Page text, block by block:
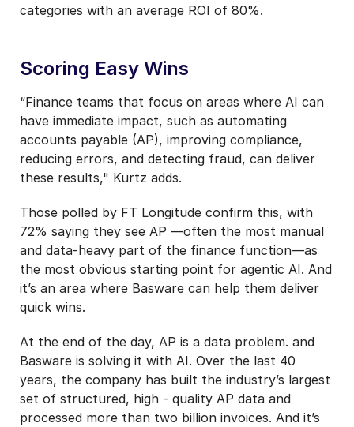
categories with an average ROI of 80%.
Scoring Easy Wins
“Finance teams that focus on areas where AI can
have immediate impact, such as automating
accounts payable (AP), improving compliance,
reducing errors, and detecting fraud, can deliver
these results," Kurtz adds.
Those polled by FT Longitude confirm this, with
72% saying they see AP —often the most manual
and data-heavy part of the finance function—as
the most obvious starting point for agentic AI. And
it’s an area where Basware can help them deliver
quick wins.
At the end of the day, AP is a data problem. and
Basware is solving it with AI. Over the last 40
years, the company has built the industry’s largest
set of structured, high - quality AP data and
processed more than two billion invoices. And it’s